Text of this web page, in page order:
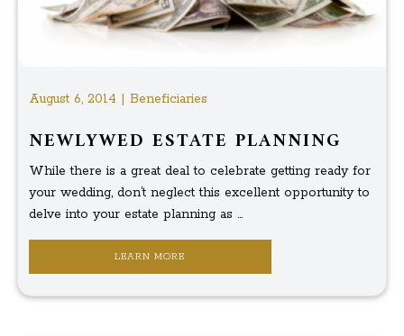
August 6, 2014 | Beneficiaries
NEWLYWED ESTATE PLANNING
While there is a great deal to celebrate getting ready for
your wedding, don’t neglect this excellent opportunity to
delve into your estate planning as ...
LEARN MORE